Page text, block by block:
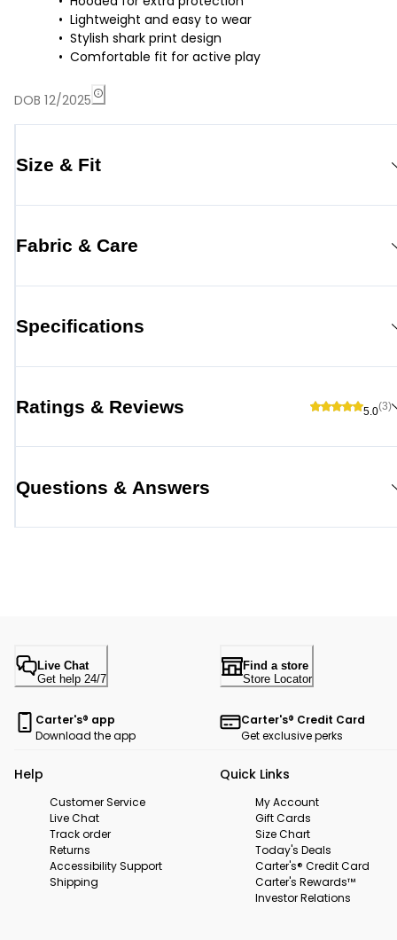
Lightweight and easy to wear
Stylish shark print design
Comfortable fit for active play
DOB 12/2025
Size & Fit
Fabric & Care
Specifications
Ratings & Reviews 5.0(3)
Questions & Answers
Live Chat
Get help 24/7
Find a store
Store Locator
Carter's® app
Download the app
Carter's® Credit Card
Get exclusive perks
Help
Customer Service
Live Chat
Track order
Returns
Accessibility Support
Shipping
Quick Links
My Account
Gift Cards
Size Chart
Today's Deals
Carter's® Credit Card
Carter's Rewards™
Investor Relations